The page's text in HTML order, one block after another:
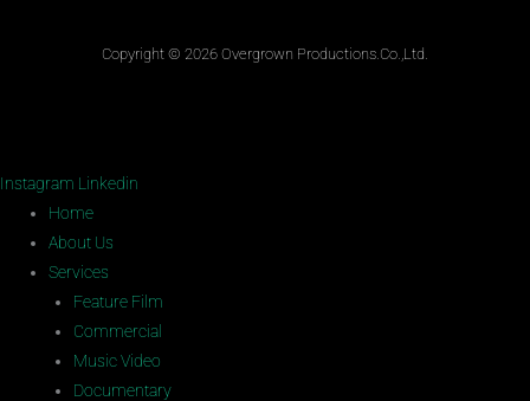
Copyright © 2026 Overgrown Productions.Co.,Ltd.
Instagram Linkedin
Home
About Us
Services
Feature Film
Commercial
Music Video
Documentary